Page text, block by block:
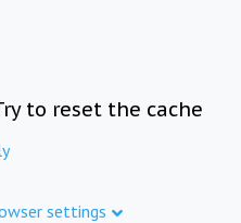
to reset the cache
settings